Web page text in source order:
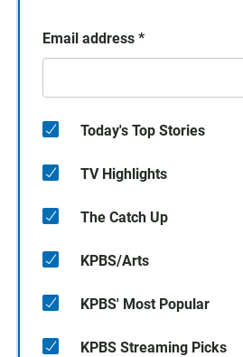
Email address *
Today's Top Stories
TV Highlights
The Catch Up
KPBS/Arts
KPBS' Most Popular
KPBS Streaming Picks